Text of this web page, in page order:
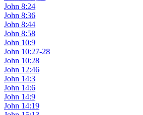
John 8:24
John 8:36
John 8:44
John 8:58
John 10:9
John 10:27-28
John 10:28
John 12:46
John 14:3
John 14:6
John 14:9
John 14:19